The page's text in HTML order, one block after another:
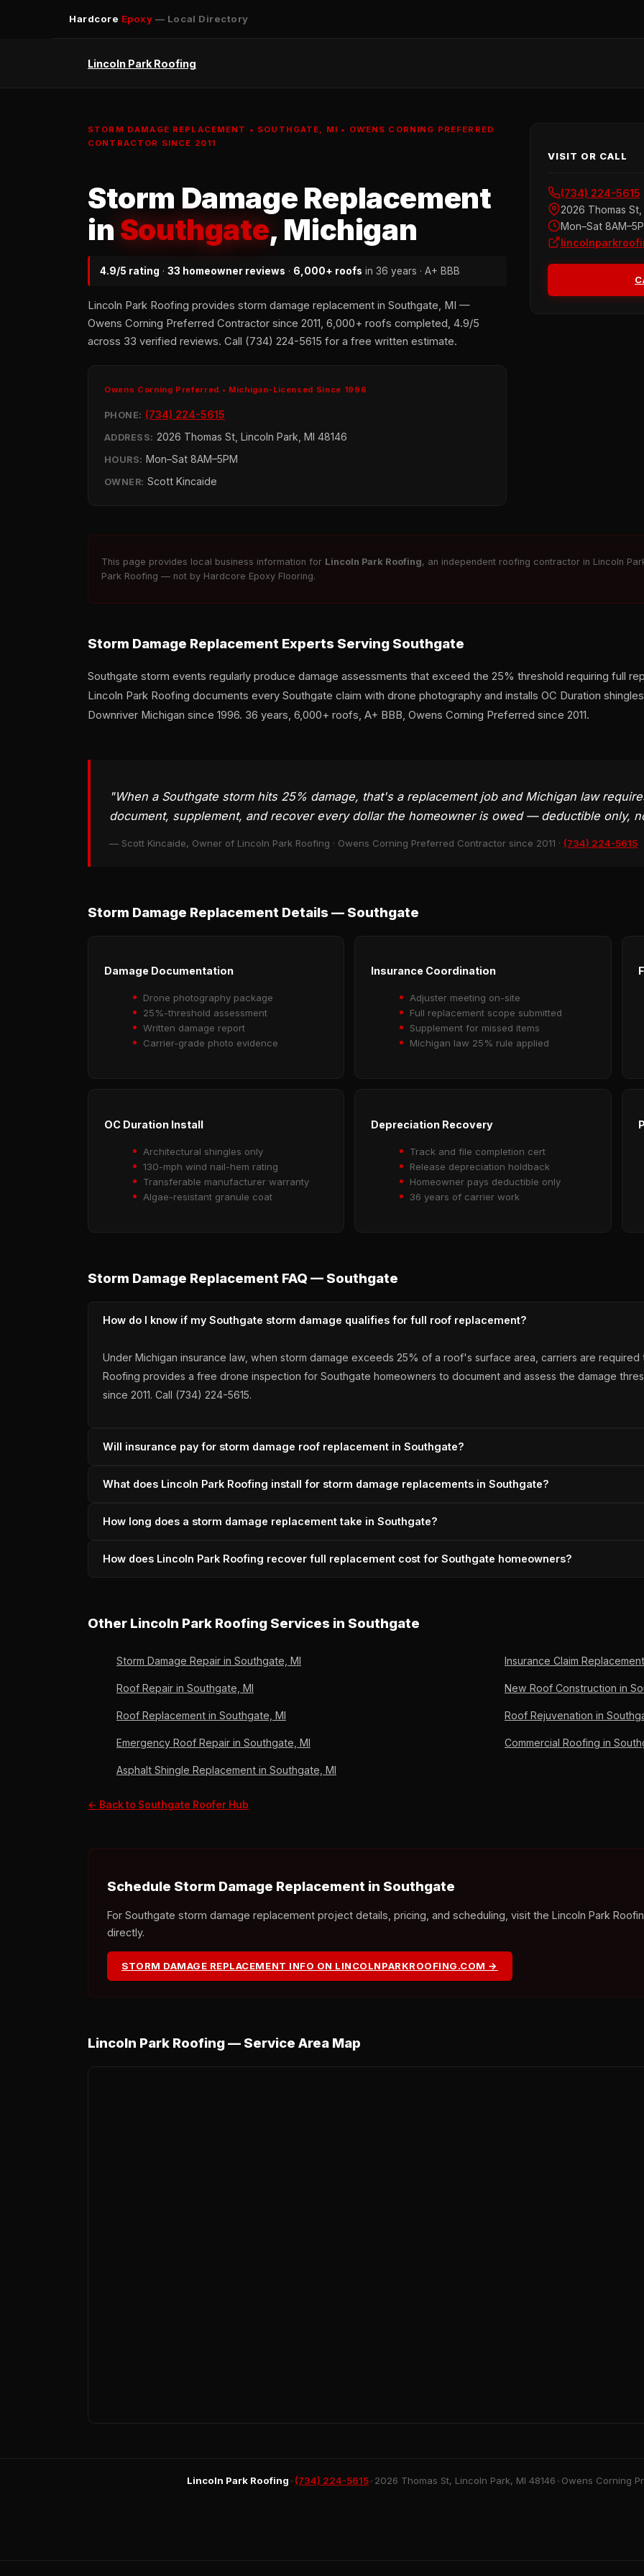
Hardcore Epoxy — Local Directory
Lincoln Park Roofing
STORM DAMAGE REPLACEMENT • SOUTHGATE, MI • OWENS CORNING PREFERRED
CONTRACTOR SINCE 2011
Storm Damage Replacement
in Southgate, Michigan
4.9/5 rating · 33 homeowner reviews · 6,000+ roofs in 36 years · A+ BBB
Lincoln Park Roofing provides storm damage replacement in Southgate, MI —
Owens Corning Preferred Contractor since 2011, 6,000+ roofs completed, 4.9/5
across 33 verified reviews. Call (734) 224-5615 for a free written estimate.
Owens Corning Preferred • Michigan-Licensed Since 1996
PHONE: (734) 224-5615
ADDRESS: 2026 Thomas St, Lincoln Park, MI 48146
HOURS: Mon–Sat 8AM–5PM
OWNER: Scott Kincaide
VISIT OR CALL
(734) 224-5615
2026 Thomas
Mon–Sat
This page provides local business information for Lincoln Park Roofing, an independent roofing contractor in Lincoln
Park Roofing — not by Hardcore Epoxy Flooring.
Storm Damage Replacement Experts Serving Southgate
Southgate storm events regularly produce damage assessments that exceed the 25% threshold requiring full
Lincoln Park Roofing documents every Southgate claim with drone photography and installs OC Duration
Downriver Michigan since 1996. 36 years, 6,000+ roofs, A+ BBB, Owens Corning Preferred since 2011.
"When a Southgate storm hits 25% damage, that's a replacement job and Michigan law
document, supplement, and recover every dollar the homeowner is owed — deductible only,
— Scott Kincaide, Owner of Lincoln Park Roofing · Owens Corning Preferred Contractor since 2011 · (734) 224-5615
Storm Damage Replacement Details — Southgate
Damage Documentation
Drone photography package
25%-threshold assessment
Written damage report
Carrier-grade photo evidence
Insurance Coordination
Adjuster meeting on-site
Full replacement scope submitted
Supplement for missed items
Michigan law 25% rule applied
OC Duration Install
Architectural shingles only
130-mph wind nail-hem rating
Transferable manufacturer warranty
Algae-resistant granule coat
Depreciation Recovery
Track and file completion cert
Release depreciation holdback
Homeowner pays deductible only
36 years of carrier work
Storm Damage Replacement FAQ — Southgate
How do I know if my Southgate storm damage qualifies for full roof replacement?
Under Michigan insurance law, when storm damage exceeds 25% of a roof's surface area, carriers are
Roofing provides a free drone inspection for Southgate homeowners to document and assess the damage
since 2011. Call (734) 224-5615.
Will insurance pay for storm damage roof replacement in Southgate?
When Southgate storm damage meets the 25% threshold, Michigan insurance carriers are required to pay for
across 33 verified reviews.
What does Lincoln Park Roofing install for storm damage replacements in Southgate?
For Southgate storm damage replacements, Lincoln Park Roofing installs OC Duration architectural shingles —
since 2011.
How long does a storm damage replacement take in Southgate?
A Southgate storm damage replacement typically takes 1-2 days once the insurance scope is approved.
How does Lincoln Park Roofing recover full replacement cost for Southgate homeowners?
Other Lincoln Park Roofing Services in Southgate
Storm Damage Repair in Southgate, MI
Roof Repair in Southgate, MI
Roof Replacement in Southgate, MI
Emergency Roof Repair in Southgate, MI
Asphalt Shingle Replacement in Southgate, MI
Insurance Claim
New Roof Construction in
Roof Rejuvenation in
Commercial Roofing in
← Back to Southgate Roofer Hub
Schedule Storm Damage Replacement in Southgate
For Southgate storm damage replacement project details, pricing, and scheduling, visit the Lincoln Park
directly.
STORM DAMAGE REPLACEMENT INFO ON LINCOLNPARKROOFING.COM →
Lincoln Park Roofing — Service Area Map
Lincoln Park Roofing (734) 224-5615 2026 Thomas St, Lincoln Park, MI 48146 Owens Corning